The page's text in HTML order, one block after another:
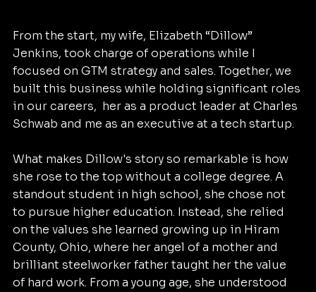
From the start, my wife, Elizabeth “Dillow”
Jenkins, took charge of operations while I
focused on GTM strategy and sales. Together, we
built this business while holding significant roles
in our careers,  her as a product leader at Charles
Schwab and me as an executive at a tech startup.
What makes Dillow's story so remarkable is how
she rose to the top without a college degree. A
standout student in high school, she chose not
to pursue higher education. Instead, she relied
on the values she learned growing up in Hiram
County, Ohio, where her angel of a mother and
brilliant steelworker father taught her the value
of hard work. From a young age, she understood